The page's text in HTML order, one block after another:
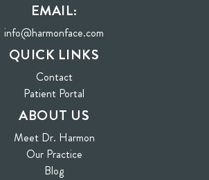
EMAIL:
info@harmonface.com
QUICK LINKS
Contact
Patient Portal
ABOUT US
Meet Dr. Harmon
Our Practice
Blog